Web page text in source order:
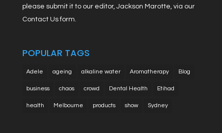
please submit it to our editor, Jackson Marotte, via our
Contact Us form.
POPULAR TAGS
Adele ageing alkaline water Aromatherapy Blog
business chaos crowd Dental Health Etihad
health Melbourne products show Sydney